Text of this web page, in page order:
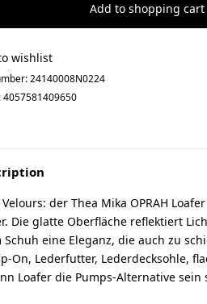
Add to shopping cart
wishlist
24140008N0224
4057581409650
der Thea Mika OPRAH
Die glatte Oberfläche reflektiert
eine Eleganz, die auch zu
On, Lederfutter, Lederdecksohle,
Loafer die Pumps-Alternative sein